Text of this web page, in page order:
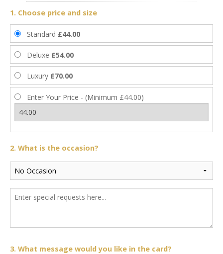
1. Choose price and size
Standard £44.00
Deluxe £54.00
Luxury £70.00
Enter Your Price - (Minimum £44.00)
2. What is the occasion?
3. What message would you like in the card?